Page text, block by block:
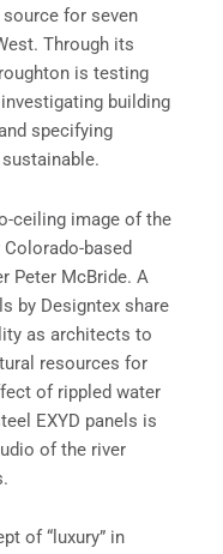
for seven
Through its
is testing
building
specifying
ceiling image of the
based
Peter McBride. A
by Designtex share
as architects to
resources for
of rippled water
EXYD panels is
of the river
of “luxury” in